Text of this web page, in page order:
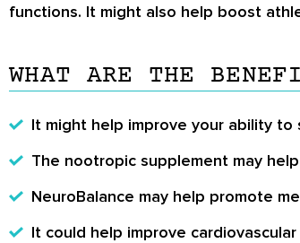
functions. It might also help boost
WHAT ARE THE
It might help improve your ability
The nootropic supplement may
NeuroBalance may help promote
It could help improve